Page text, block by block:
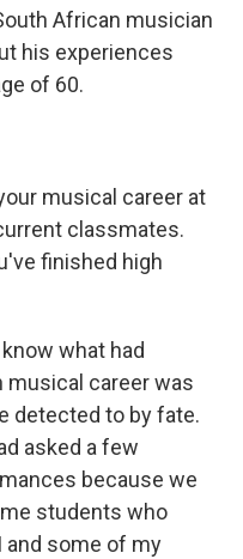
African musician
his experiences
of 60.
musical career at
classmates.
finished high
what had
musical career was
detected to by fate.
asked a few
because we
students who
and some of my